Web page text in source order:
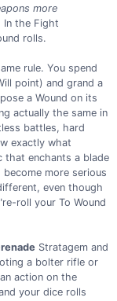
more
In the Fight
rolls.
rule. You spend
point) and grand a
a Wound on its
actually the same in
battles, hard
exactly what
that enchants a blade
more serious
even though
roll your To Wound
Stratagem and
a bolter rifle or
action on the
your dice rolls